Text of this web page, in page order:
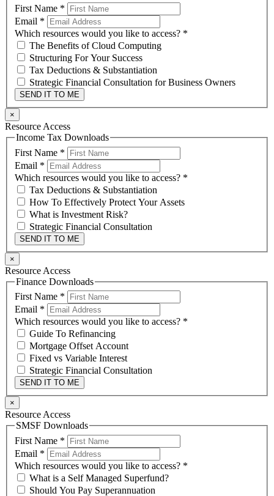
First Name *
Email *
Which resources would you like to access? *
The Benefits of Cloud Computing
Structuring For Your Success
Tax Deductions & Substantiation
Strategic Financial Consultation for Business Owners
SEND IT TO ME
×
Resource Access
Income Tax Downloads
First Name *
Email *
Which resources would you like to access? *
Tax Deductions & Substantiation
How To Effectively Protect Your Assets
What is Investment Risk?
Strategic Financial Consultation
SEND IT TO ME
×
Resource Access
Finance Downloads
First Name *
Email *
Which resources would you like to access? *
Guide To Refinancing
Mortgage Offset Account
Fixed vs Variable Interest
Strategic Financial Consultation
SEND IT TO ME
×
Resource Access
SMSF Downloads
First Name *
Email *
Which resources would you like to access? *
What is a Self Managed Superfund?
Should You Pay Superannuation